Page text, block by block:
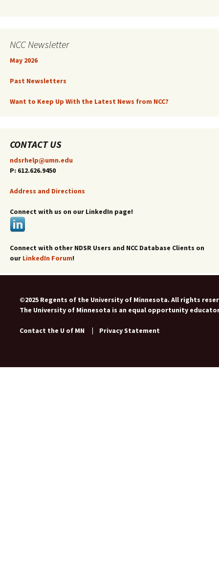
NCC Newsletter
May 2026
Past Newsletters
Want to Keep Up With the Latest News from NCC?
CONTACT US
ndsrhelp@umn.edu
P: 612.626.9450
Address and Directions
Connect with us on our LinkedIn page!
Connect with other NDSR Users and NCC Database Clients on
our LinkedIn Forum!
©2025 Regents of the University of Minnesota. All rights
The University of Minnesota is an equal opportunity
Contact the U of MN | Privacy Statement